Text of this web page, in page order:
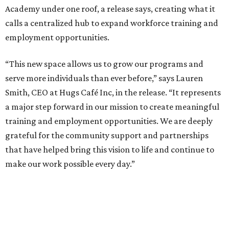
Academy under one roof, a release says, creating what it
calls a centralized hub to expand workforce training and
employment opportunities.
“This new space allows us to grow our programs and
serve more individuals than ever before,” says Lauren
Smith, CEO at Hugs Café Inc, in the release. “It represents
a major step forward in our mission to create meaningful
training and employment opportunities. We are deeply
grateful for the community support and partnerships
that have helped bring this vision to life and continue to
make our work possible every day.”